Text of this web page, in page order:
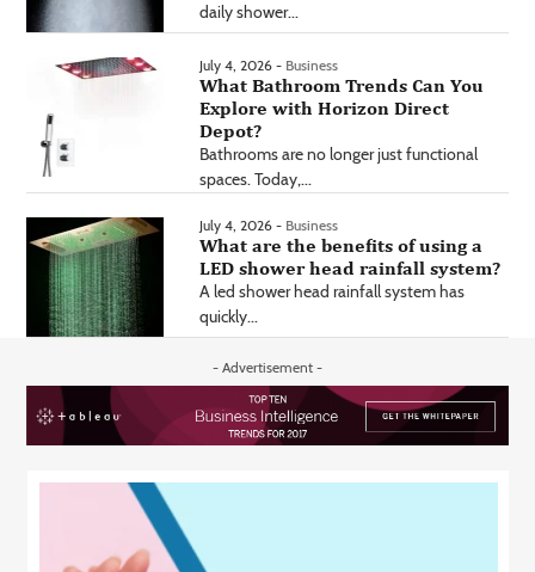
daily shower...
July 4, 2026 - Business
What Bathroom Trends Can You
Explore with Horizon Direct
Depot?
Bathrooms are no longer just functional
spaces. Today,...
July 4, 2026 - Business
What are the benefits of using a
LED shower head rainfall system?
A led shower head rainfall system has
quickly...
- Advertisement -